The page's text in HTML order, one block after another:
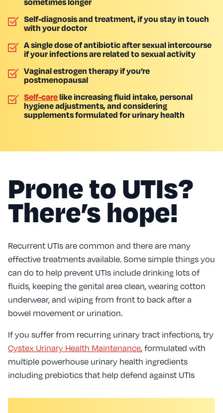
Self-diagnosis and treatment, if you stay in touch
with your doctor
A single dose of antibiotic after sexual intercourse
if your infections are related to sexual activity
Vaginal estrogen therapy if you’re
postmenopausal
Self-carelike increasing fluid intake, personal
hygiene adjustments, and considering
supplements formulated for urinary health
Prone to UTIs?
There’s hope!
Recurrent UTIs are common and there are many
effective treatments available. Some simple things you
can do to help prevent UTIs include drinking lots of
fluids, keeping the genital area clean, wearing cotton
underwear, and wiping from front to back after a
bowel movement or urination.
If you suffer from recurring urinary tract infections, try
Cystex Urinary Health Maintenance, formulated with
multiple powerhouse urinary health ingredients
including prebiotics that help defend against UTIs